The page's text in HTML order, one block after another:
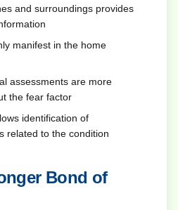
and surroundings provides
manifest in the home
assessments are more
the fear factor
identification of
related to the condition
Bond of